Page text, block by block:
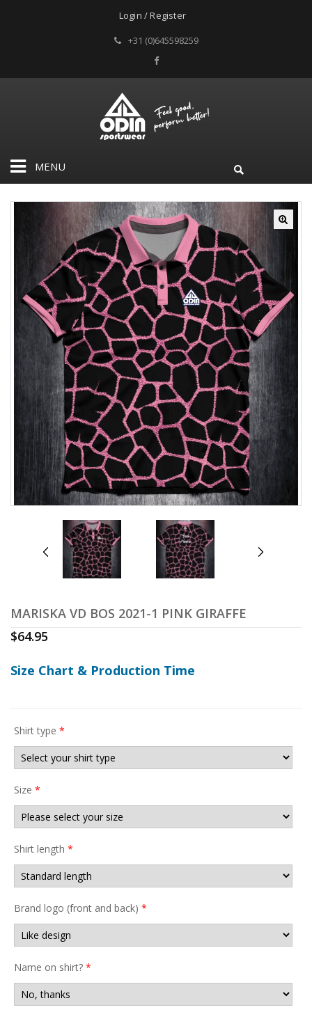
Login / Register
+31 (0)645598259
MENU
prev next
MARISKA VD BOS 2021-1 PINK GIRAFFE
$64.95
Size Chart & Production Time
Shirt type *
Size *
Shirt length *
Brand logo (front and back) *
Name on shirt? *